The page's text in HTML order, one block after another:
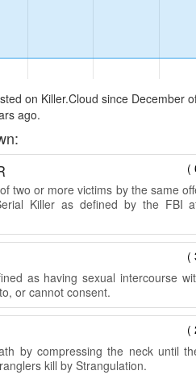
on Killer.Cloud since December
ago.
(
two or more victims by the same
Killer as defined by the FBI
(
as having sexual intercourse
or cannot consent.
(
by compressing the neck until
kill by Strangulation.